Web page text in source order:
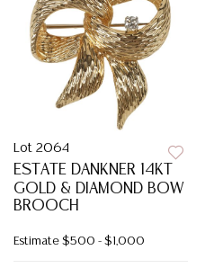
Lot 2064
ESTATE DANKNER 14KT
GOLD & DIAMOND BOW
BROOCH
Estimate $500 - $1,000